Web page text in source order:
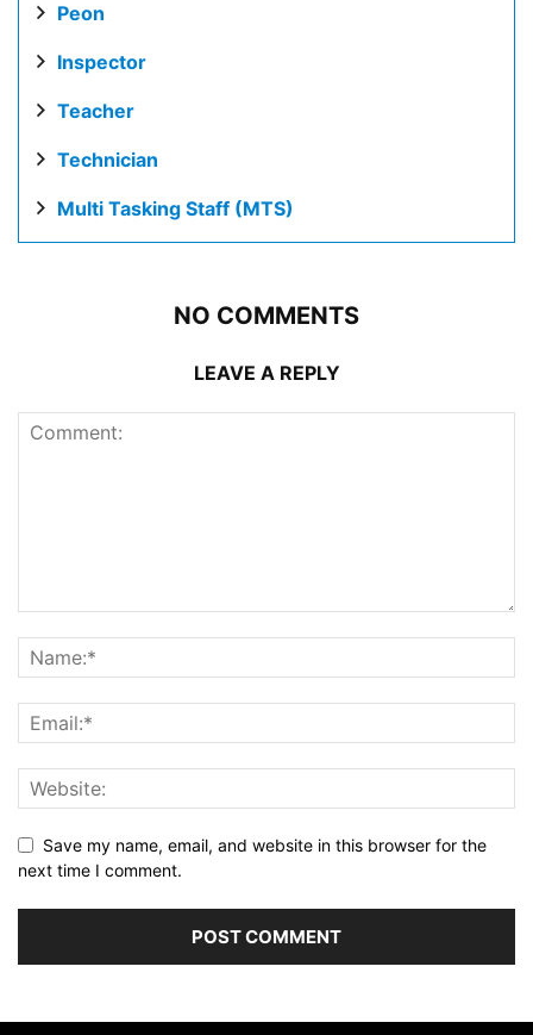
Peon
Inspector
Teacher
Technician
Multi Tasking Staff (MTS)
NO COMMENTS
LEAVE A REPLY
Save my name, email, and website in this browser for the
next time I comment.